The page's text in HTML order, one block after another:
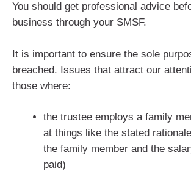
You should get professional advice
business through your SMSF.
It is important to ensure the sole
breached. Issues that attract our
those where:
the trustee employs a family
at things like the stated
the family member and the
paid)